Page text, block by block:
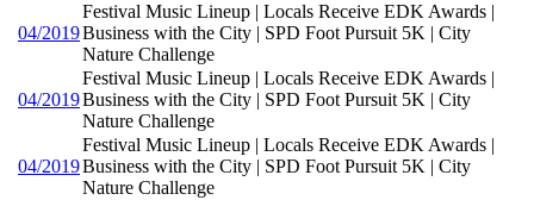
04/2019
Festival Music Lineup | Locals Receive EDK Awards |
Business with the City | SPD Foot Pursuit 5K | City
Nature Challenge
04/2019
Festival Music Lineup | Locals Receive EDK Awards |
Business with the City | SPD Foot Pursuit 5K | City
Nature Challenge
04/2019
Festival Music Lineup | Locals Receive EDK Awards |
Business with the City | SPD Foot Pursuit 5K | City
Nature Challenge